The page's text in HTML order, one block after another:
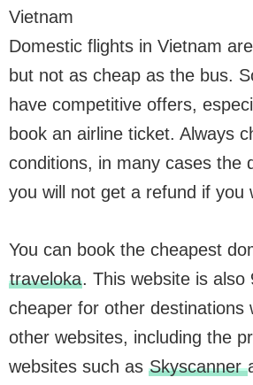
Vietnam
Domestic flights in Vietnam
but not as cheap as the bus.
have competitive offers,
book an airline ticket. Always
conditions, in many cases the
you will not get a refund if you
You can book the cheapest
traveloka. This website is also
cheaper for other destinations
other websites, including the
websites such as Skyscanner